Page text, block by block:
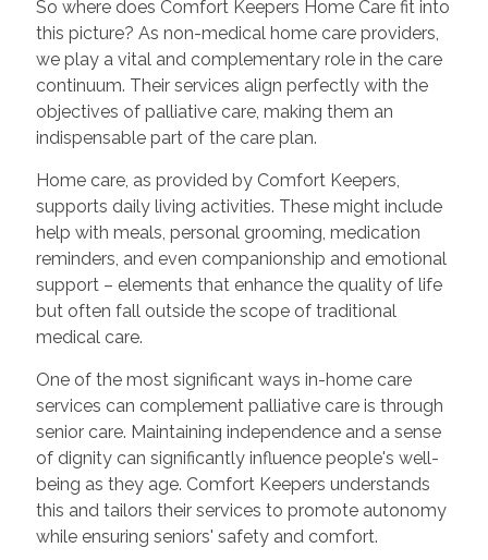
So where does Comfort Keepers Home Care fit into
this picture? As non-medical home care providers,
we play a vital and complementary role in the care
continuum. Their services align perfectly with the
objectives of palliative care, making them an
indispensable part of the care plan.
Home care, as provided by Comfort Keepers,
supports daily living activities. These might include
help with meals, personal grooming, medication
reminders, and even companionship and emotional
support – elements that enhance the quality of life
but often fall outside the scope of traditional
medical care.
One of the most significant ways in-home care
services can complement palliative care is through
senior care. Maintaining independence and a sense
of dignity can significantly influence people's well-
being as they age. Comfort Keepers understands
this and tailors their services to promote autonomy
while ensuring seniors' safety and comfort.